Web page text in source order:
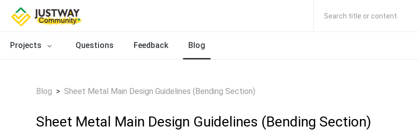
Search title or content
Projects Questions Feedback Blog
Blog > Sheet Metal Main Design Guidelines (Bending Section)
Sheet Metal Main Design Guidelines (Bending Section)